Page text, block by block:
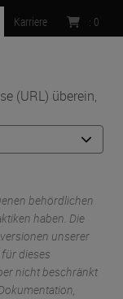
(URL) überein,
behördlichen
haben. Die
unserer
dieses
nicht beschränkt
Karriere : 0
MENU